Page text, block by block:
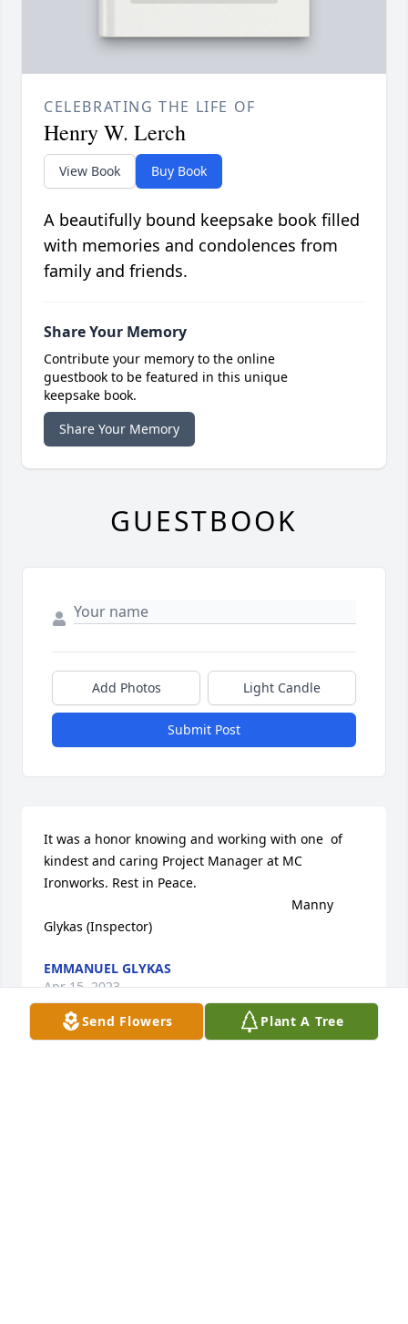
Send Flowers Plant A Tree
CELEBRATING THE LIFE OF
Henry W. Lerch
View Book Buy Book
A beautifully bound keepsake book filled
with memories and condolences from
family and friends.
Share Your Memory
Contribute your memory to the online
guestbook to be featured in this unique
keepsake book.
Share Your Memory
GUESTBOOK
Add Photos Light Candle
Submit Post
It was a honor knowing and working with one  of
kindest and caring Project Manager at MC
Ironworks. Rest in Peace.
Manny
Glykas (Inspector)
EMMANUEL GLYKAS
Apr 15, 2023